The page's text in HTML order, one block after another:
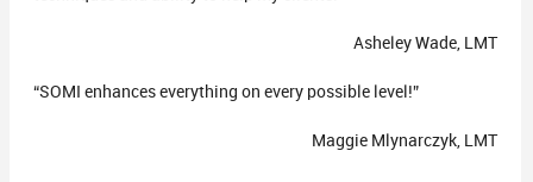
Asheley Wade, LMT
“SOMI enhances everything on every possible level!”
Maggie Mlynarczyk, LMT